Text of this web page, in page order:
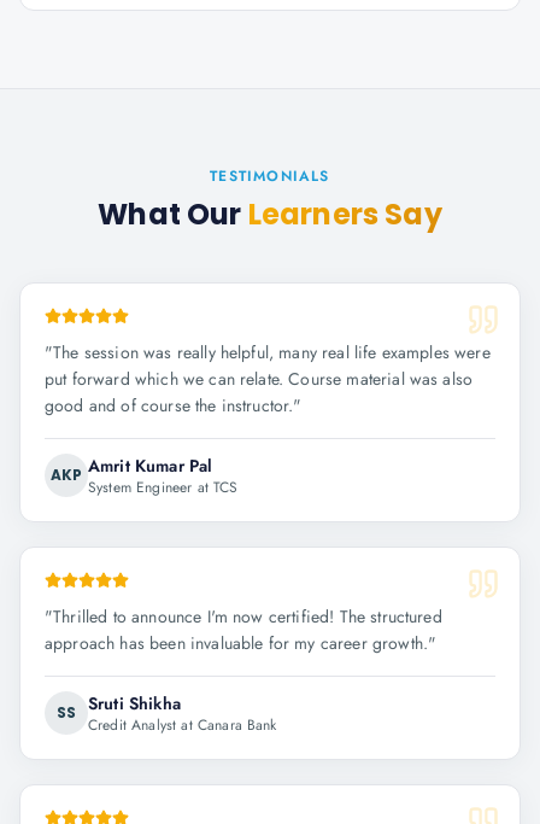
TESTIMONIALS
What Our Learners Say
"The session was really helpful, many real life examples were
put forward which we can relate. Course material was also
good and of course the instructor."
AKP Amrit Kumar Pal
System Engineer at TCS
"Thrilled to announce I'm now certified! The structured
approach has been invaluable for my career growth."
SS Sruti Shikha
Credit Analyst at Canara Bank